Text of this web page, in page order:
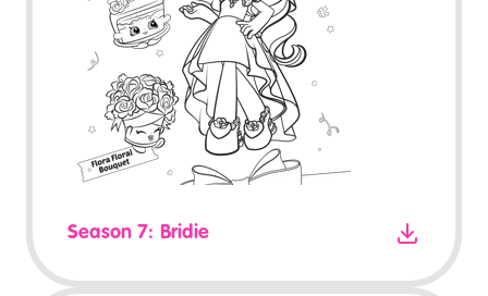
Season 7: Bridie